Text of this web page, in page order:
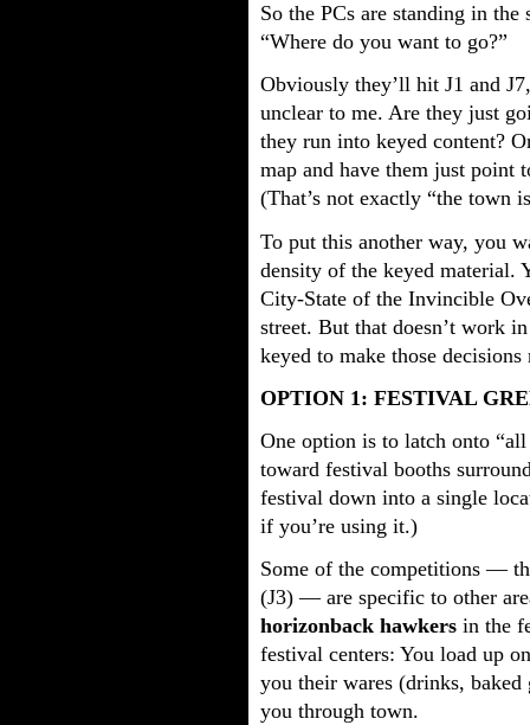
So the PCs are standing in the
“Where do you want to go?”
Obviously they’ll hit J1 and
unclear to me. Are they just
they run into keyed content?
map and have them just point
(That’s not exactly “the town
To put this another way, you
density of the keyed material.
City-State of the Invincible
street. But that doesn’t work
keyed to make those
OPTION 1: FESTIVAL
One option is to latch onto
toward festival booths
festival down into a single
if you’re using it.)
Some of the competitions —
(J3) — are specific to other
horizonback hawkers in the
festival centers: You load up
you their wares (drinks,
you through town.